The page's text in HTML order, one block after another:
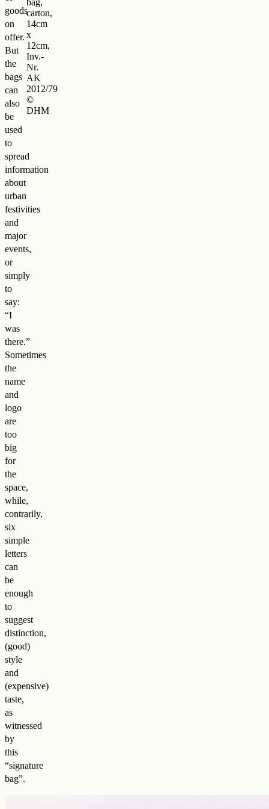
goods
on
offer.
But
the
bags
can
also
be
used
to
spread
information
about
urban
festivities
and
major
events,
or
simply
to
say:
“I
was
there.”
Sometimes
the
name
and
logo
are
too
big
for
the
space,
while,
contrarily,
six
simple
letters
can
be
enough
to
suggest
distinction,
(good)
style
and
(expensive)
taste,
as
witnessed
by
this
“signature
bag”.
carton,
14cm
x
12cm,
Inv.-
Nr.
AK
2012/79
©
DHM